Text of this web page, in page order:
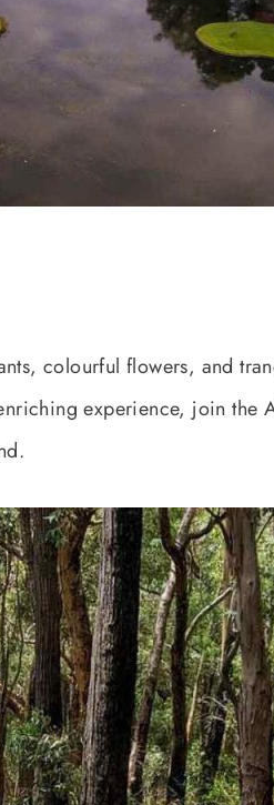
colourful flowers, and
experience, join the